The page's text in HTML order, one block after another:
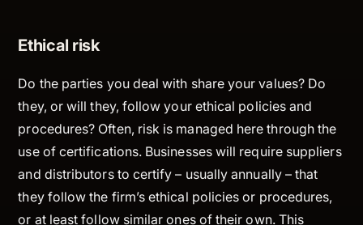
Ethical risk
Do the parties you deal with share your values? Do
they, or will they, follow your ethical policies and
procedures? Often, risk is managed here through the
use of certifications. Businesses will require suppliers
and distributors to certify – usually annually – that
they follow the firm’s ethical policies or procedures,
or at least follow similar ones of their own. This